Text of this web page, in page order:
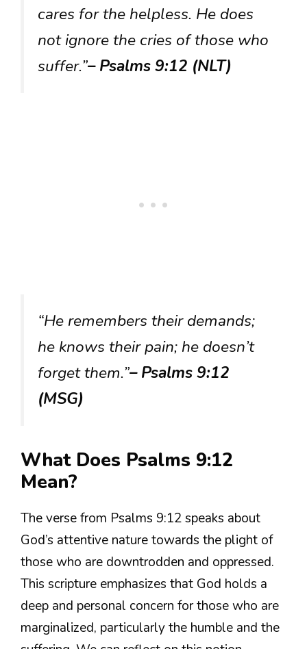
cares for the helpless. He does
not ignore the cries of those who
suffer.”– Psalms 9:12 (NLT)
“He remembers their demands;
he knows their pain; he doesn’t
forget them.”– Psalms 9:12
(MSG)
What Does Psalms 9:12
Mean?
The verse from Psalms 9:12 speaks about
God’s attentive nature towards the plight of
those who are downtrodden and oppressed.
This scripture emphasizes that God holds a
deep and personal concern for those who are
marginalized, particularly the humble and the